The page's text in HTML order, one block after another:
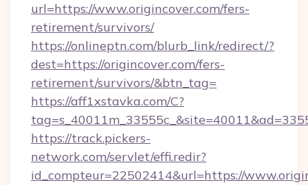
url=https://www.origincover.com/fers-
retirement/survivors/
https://onlineptn.com/blurb_link/redirect/?
dest=https://origincover.com/fers-
retirement/survivors/&btn_tag=
https://aff1xstavka.com/C?
https://track.pickers-
network.com/servlet/effi.redir?
id_compteur=22502414&url=https://